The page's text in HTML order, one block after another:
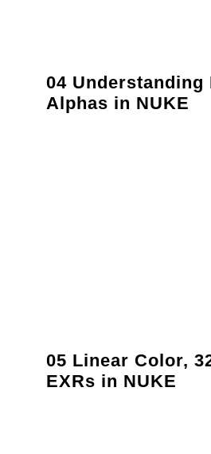
04 Understanding
Alphas in NUKE
05 Linear Color,
EXRs in NUKE